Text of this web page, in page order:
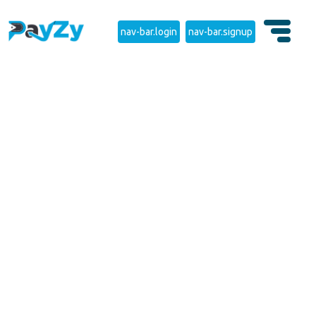
nav-bar.login nav-bar.signup